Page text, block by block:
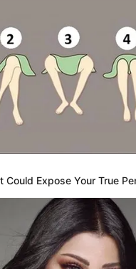
out of processing my
for Targeted Advertising.
out of Collection, Use,
Sale, and/or Sharing of my
Data that Is Unrelated with the
for which it was collected.
Hooker’s Lips